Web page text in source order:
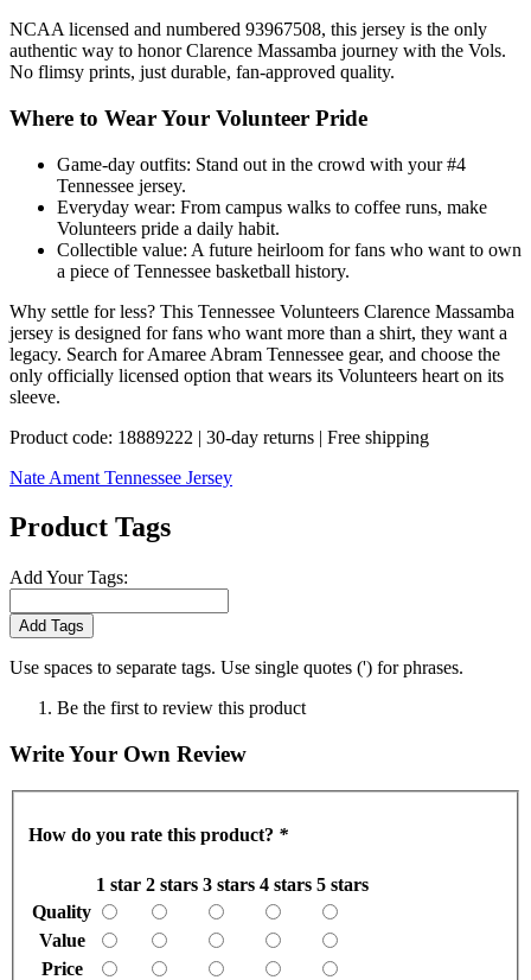
NCAA licensed and numbered 93967508, this jersey is the only
authentic way to honor Clarence Massamba journey with the Vols.
No flimsy prints, just durable, fan-approved quality.
Where to Wear Your Volunteer Pride
Game-day outfits: Stand out in the crowd with your #4
Tennessee jersey.
Everyday wear: From campus walks to coffee runs, make
Volunteers pride a daily habit.
Collectible value: A future heirloom for fans who want to own
a piece of Tennessee basketball history.
Why settle for less? This Tennessee Volunteers Clarence Massamba
jersey is designed for fans who want more than a shirt, they want a
legacy. Search for Amaree Abram Tennessee gear, and choose the
only officially licensed option that wears its Volunteers heart on its
sleeve.
Product code: 18889222 | 30-day returns | Free shipping
Nate Ament Tennessee Jersey
Product Tags
Add Your Tags:
Add Tags
Use spaces to separate tags. Use single quotes (') for phrases.
Be the first to review this product
Write Your Own Review
How do you rate this product? *
1 star 2 stars 3 stars 4 stars 5 stars
Quality
Value
Price